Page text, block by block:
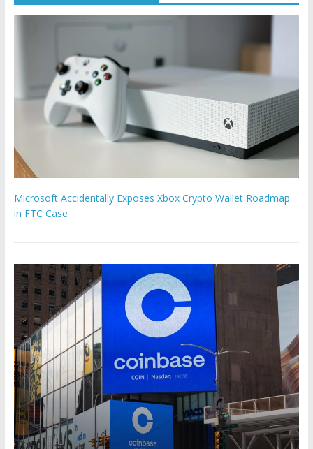
Microsoft Accidentally Exposes Xbox Crypto Wallet Roadmap
in FTC Case